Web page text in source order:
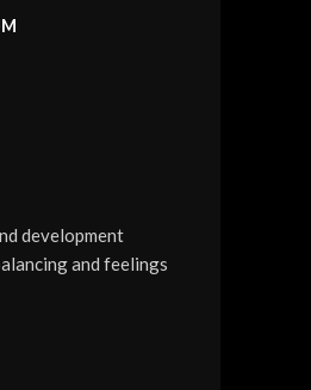
development
and feelings